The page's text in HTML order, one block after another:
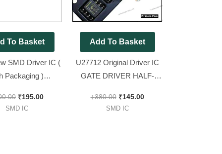
To Basket
SMD Driver IC (
Packaging )
[ 2 Pieces Pack ]
₹195.00
SMD IC
Add To Basket
U27712 Original Driver IC
GATE DRIVER HALF-
₹380.00 ₹145.00
SMD IC